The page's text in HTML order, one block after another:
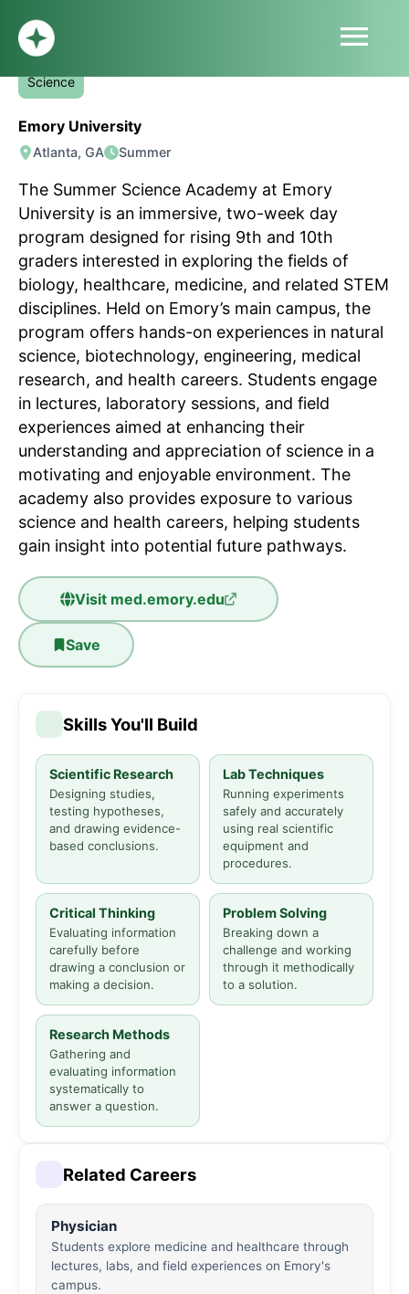
menu
HOME
SUBMIT
SIGN UP
LOG IN
Summer Science Academy
Science
Emory University
Atlanta, GA Summer
The Summer Science Academy at Emory
University is an immersive, two-week day
program designed for rising 9th and 10th
graders interested in exploring the fields of
biology, healthcare, medicine, and related STEM
disciplines. Held on Emory’s main campus, the
program offers hands-on experiences in natural
science, biotechnology, engineering, medical
research, and health careers. Students engage
in lectures, laboratory sessions, and field
experiences aimed at enhancing their
understanding and appreciation of science in a
motivating and enjoyable environment. The
academy also provides exposure to various
science and health careers, helping students
gain insight into potential future pathways.
Visit med.emory.edu
Save
Skills You'll Build
Scientific Research
Designing studies,
testing hypotheses,
and drawing evidence-
based conclusions.
Lab Techniques
Running experiments
safely and accurately
using real scientific
equipment and
procedures.
Critical Thinking
Evaluating information
carefully before
drawing a conclusion or
making a decision.
Problem Solving
Breaking down a
challenge and working
through it methodically
to a solution.
Research Methods
Gathering and
evaluating information
systematically to
answer a question.
Related Careers
Physician
Students explore medicine and healthcare through
lectures, labs, and field experiences on Emory's
campus.